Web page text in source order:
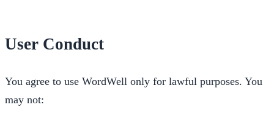
User Conduct
You agree to use WordWell only for lawful purposes. You
may not: